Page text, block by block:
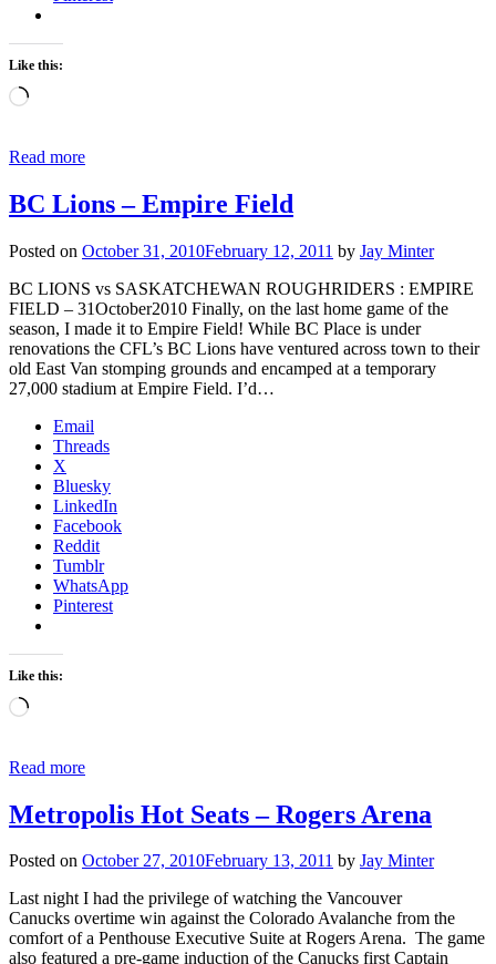
Like this:
Loading…
Read more
BC Lions – Empire Field
Posted on October 31, 2010February 12, 2011 by Jay Minter
BC LIONS vs SASKATCHEWAN ROUGHRIDERS : EMPIRE
FIELD – 31October2010 Finally, on the last home game of the
season, I made it to Empire Field! While BC Place is under
renovations the CFL’s BC Lions have ventured across town to their
old East Van stomping grounds and encamped at a temporary
27,000 stadium at Empire Field. I’d…
Email
Threads
X
Bluesky
LinkedIn
Facebook
Reddit
Tumblr
WhatsApp
Pinterest
Like this:
Loading…
Read more
Metropolis Hot Seats – Rogers Arena
Posted on October 27, 2010February 13, 2011 by Jay Minter
Last night I had the privilege of watching the Vancouver
Canucks overtime win against the Colorado Avalanche from the
comfort of a Penthouse Executive Suite at Rogers Arena. The game
also featured a pre-game induction of the Canucks first Captain